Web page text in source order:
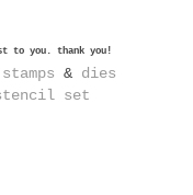
to you. thank you!
& dies
stencil set